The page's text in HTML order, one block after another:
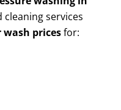
cleaning services
wash pricesfor: